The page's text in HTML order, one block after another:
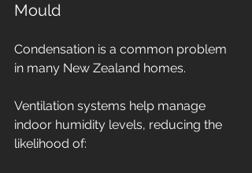
Mould
Condensation is a common problem
in many New Zealand homes.
Ventilation systems help manage
indoor humidity levels, reducing the
likelihood of: